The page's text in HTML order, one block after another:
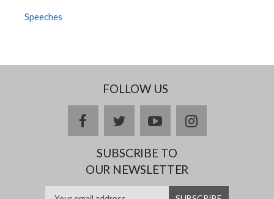
Speeches
FOLLOW US
facebooktwitteryoutubeinstagram
SUBSCRIBE TO
OUR NEWSLETTER